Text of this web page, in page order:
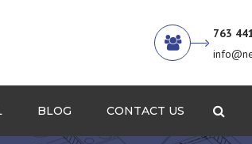
763
BLOG CONTACT US